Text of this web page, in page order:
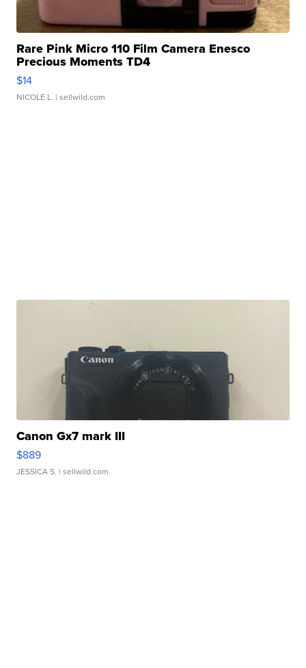
Rare Pink Micro 110 Film Camera Enesco
Precious Moments TD4
$14
NICOLE L. | sellwild.com
Canon Gx7 mark III
$889
JESSICA S. | sellwild.com